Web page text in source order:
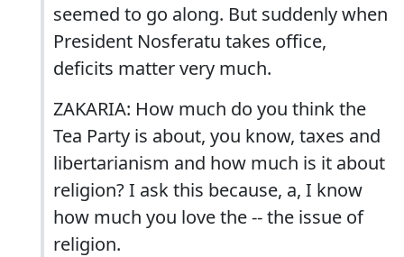
seemed to go along. But suddenly when
President Nosferatu takes office,
deficits matter very much.
ZAKARIA: How much do you think the
Tea Party is about, you know, taxes and
libertarianism and how much is it about
religion? I ask this because, a, I know
how much you love the -- the issue of
religion.